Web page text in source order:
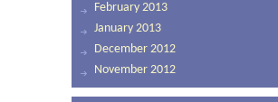
February 2013
January 2013
December 2012
November 2012